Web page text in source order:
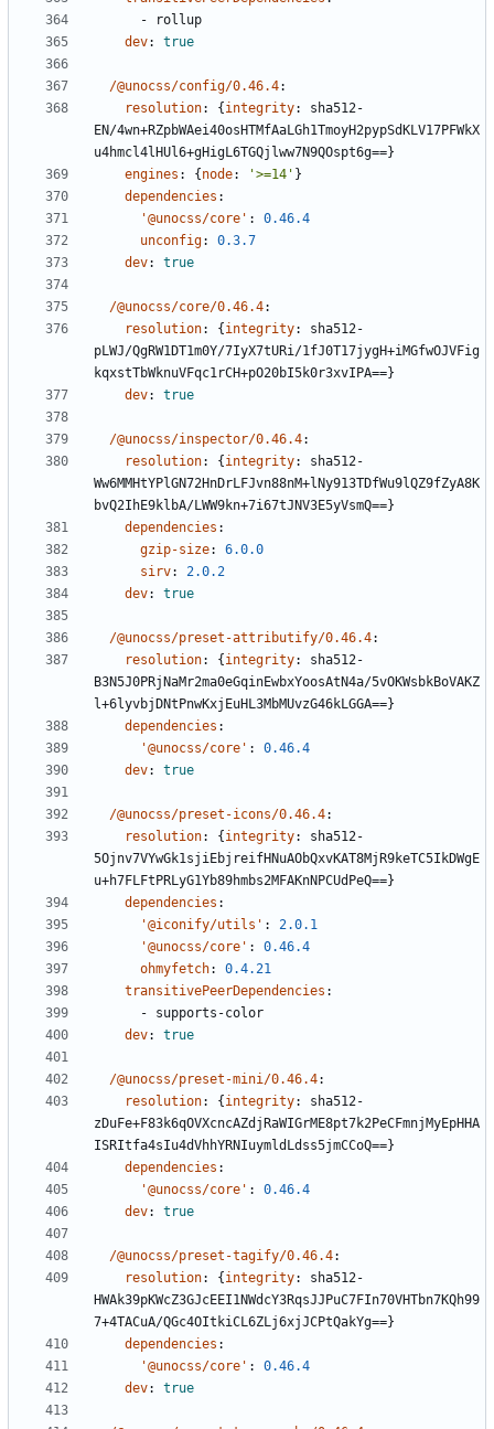
-
rollup
dev: true
/@unocss/config/0.46.4:
resolution: { integrity:
sha512-
EN/4wn+RZpbWAei40osHTMfAaLGh1TmoyH2pypSdKLV17PFWkX
u4hmcl4lHUl6+gHigL6TGQjlww7N9QOspt6g==}
engines : { node: '>=14' }
dependencies :
'@unocss/core' :
0.46.4
unconfig:
0.3.7
dev: true
/@unocss/core/0.46.4:
resolution: { integrity:
sha512-
pLWJ/QgRW1DT1m0Y/7IyX7tURi/1fJ0T17jygH+iMGfwOJVFig
kqxstTbWknuVFqc1rCH+pO20bI5k0r3xvIPA==}
dev: true
/@unocss/inspector/0.46.4:
resolution: { integrity:
sha512-
Ww6MMHtYPlGN72HnDrLFJvn88nM+lNy913TDfWu9lQZ9fZyA8K
bvQ2IhE9klbA/LWW9kn+7i67tJNV3E5yVsmQ==}
dependencies :
gzip-size:
6.0.0
sirv:
2.0.2
dev: true
/@unocss/preset-attributify/0.46.4:
resolution: { integrity:
sha512-
B3N5J0PRjNaMr2ma0eGqinEwbxYoosAtN4a/5vOKWsbkBoVAKZ
l+6lyvbjDNtPnwKxjEuHL3MbMUvzG46kLGGA==}
dependencies :
'@unocss/core' :
0.46.4
dev: true
/@unocss/preset-icons/0.46.4:
resolution: { integrity:
sha512-
5Ojnv7VYwGk1sjiEbjreifHNuAObQxvKAT8MjR9keTC5IkDWgE
u+h7FLFtPRLyG1Yb89hmbs2MFAKnNPCUdPeQ==}
dependencies :
'@iconify/utils' :
2.0.1
'@unocss/core' :
0.46.4
ohmyfetch:
0.4.21
transitivePeerDependencies :
- supports-color
dev: true
/@unocss/preset-mini/0.46.4:
resolution: { integrity:
sha512-
zDuFe+F83k6qOVXcncAZdjRaWIGrME8pt7k2PeCFmnjMyEpHHA
ISRItfa4sIu4dVhhYRNIuymldLdss5jmCCoQ==}
dependencies :
'@unocss/core' :
0.46.4
dev: true
/@unocss/preset-tagify/0.46.4:
resolution: { integrity:
sha512-
HWAk39pKWcZ3GJcEEI1NWdcY3RqsJJPuC7FIn70VHTbn7KQh99
7+4TACuA/QGc4OItkiCL6ZLj6xjJCPtQakYg==}
dependencies :
'@unocss/core' :
0.46.4
dev: true